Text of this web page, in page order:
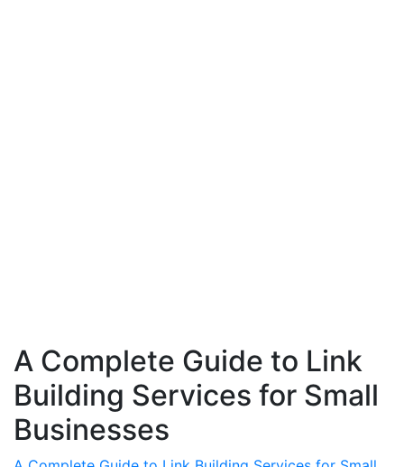
A Complete Guide to Link
Building Services for Small
Businesses